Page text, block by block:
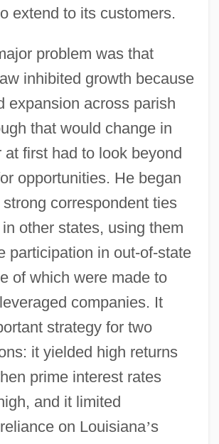
extend to its customers.
problem was that
inhibited growth because
expansion across parish
that would change in
at first had to look beyond
opportunities. He began
correspondent ties
other states, using them
participation in out-of-state
of which were made to
companies. It
strategy for two
it yielded high returns
prime interest rates
and it limited
on Louisiana’s